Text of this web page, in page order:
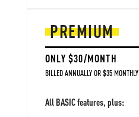
PREMIUM
ONLY $30/MONTH
BILLED ANNUALLY OR $35 MONTHLY
All BASIC features, plus: